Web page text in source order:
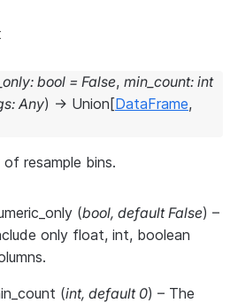
: bool = False, min_count: int
: Any) → Union [DataFrame,
resample bins.
(bool, default False) –
only float, int, boolean
(int, default 0) – The